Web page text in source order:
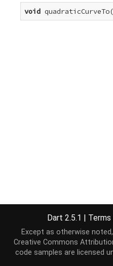
void quadraticCurveTo(
Dart 2.5.1 | Terms
Except as otherwise
Creative Commons
code samples are licensed